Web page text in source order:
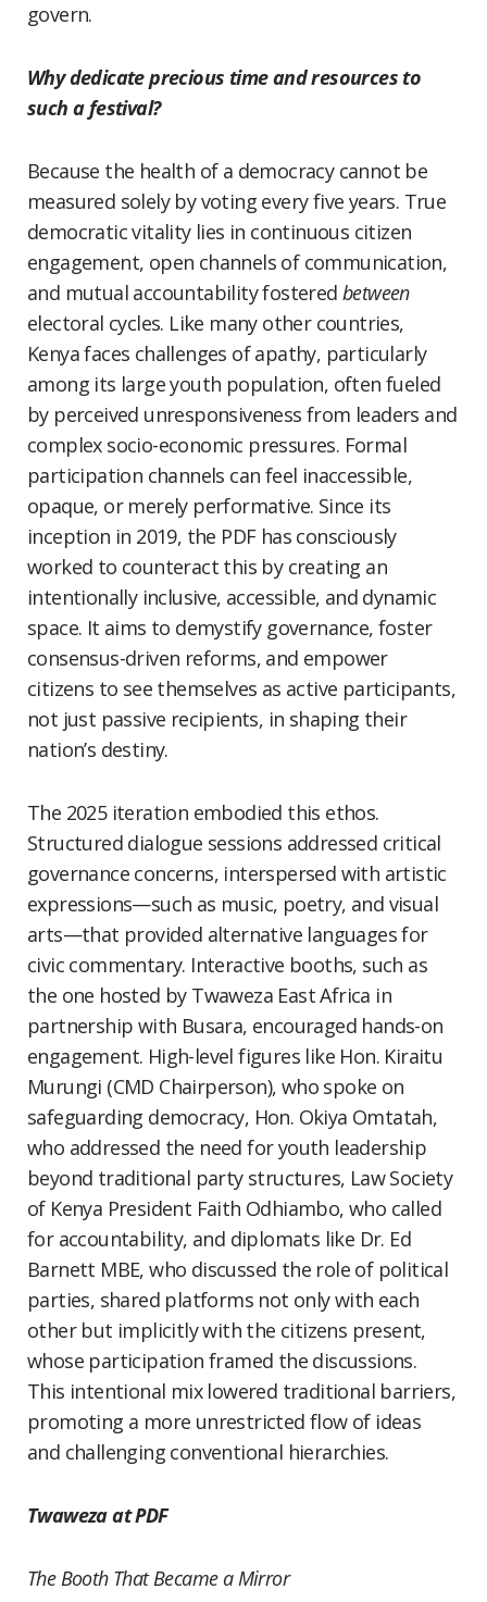
govern.
Why dedicate precious time and resources to
such a festival?
Because the health of a democracy cannot be
measured solely by voting every five years. True
democratic vitality lies in continuous citizen
engagement, open channels of communication,
and mutual accountability fostered between
electoral cycles. Like many other countries,
Kenya faces challenges of apathy, particularly
among its large youth population, often fueled
by perceived unresponsiveness from leaders and
complex socio-economic pressures. Formal
participation channels can feel inaccessible,
opaque, or merely performative. Since its
inception in 2019, the PDF has consciously
worked to counteract this by creating an
intentionally inclusive, accessible, and dynamic
space. It aims to demystify governance, foster
consensus-driven reforms, and empower
citizens to see themselves as active participants,
not just passive recipients, in shaping their
nation’s destiny.
The 2025 iteration embodied this ethos.
Structured dialogue sessions addressed critical
governance concerns, interspersed with artistic
expressions—such as music, poetry, and visual
arts—that provided alternative languages for
civic commentary. Interactive booths, such as
the one hosted by Twaweza East Africa in
partnership with Busara, encouraged hands-on
engagement. High-level figures like Hon. Kiraitu
Murungi (CMD Chairperson), who spoke on
safeguarding democracy, Hon. Okiya Omtatah,
who addressed the need for youth leadership
beyond traditional party structures, Law Society
of Kenya President Faith Odhiambo, who called
for accountability, and diplomats like Dr. Ed
Barnett MBE, who discussed the role of political
parties, shared platforms not only with each
other but implicitly with the citizens present,
whose participation framed the discussions.
This intentional mix lowered traditional barriers,
promoting a more unrestricted flow of ideas
and challenging conventional hierarchies.
Twaweza at PDF
The Booth That Became a Mirror